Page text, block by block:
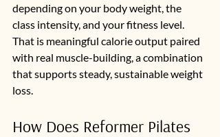
depending on your body weight, the
class intensity, and your fitness level.
That is meaningful calorie output paired
with real muscle-building, a combination
that supports steady, sustainable weight
loss.
How Does Reformer Pilates